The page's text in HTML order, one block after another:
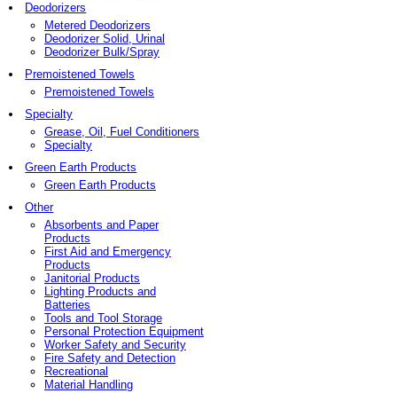
Deodorizers
Metered Deodorizers
Deodorizer Solid, Urinal
Deodorizer Bulk/Spray
Premoistened Towels
Premoistened Towels
Specialty
Grease, Oil, Fuel Conditioners
Specialty
Green Earth Products
Green Earth Products
Other
Absorbents and Paper
Products
First Aid and Emergency
Products
Janitorial Products
Lighting Products and
Batteries
Tools and Tool Storage
Personal Protection Equipment
Worker Safety and Security
Fire Safety and Detection
Recreational
Material Handling